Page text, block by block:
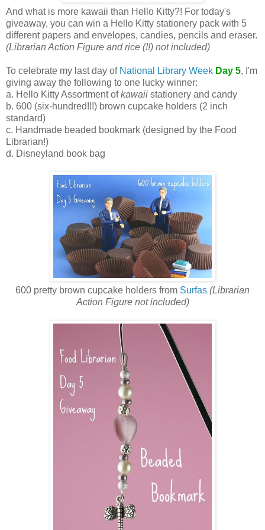
And what is more kawaii than Hello Kitty?! For today's
giveaway, you can win a Hello Kitty stationery pack with 5
different papers and envelopes, candies, pencils and eraser.
(Librarian Action Figure and rice (!!) not included)
To celebrate my last day of National Library Week Day 5, I'm
giving away the following to one lucky winner:
a. Hello Kitty Assortment ofkawaii stationery and candy
b. 600 (six-hundred!!!) brown cupcake holders (2 inch
standard)
c. Handmade beaded bookmark (designed by the Food
Librarian!)
d. Disneyland book bag
600 pretty brown cupcake holders from Surfas (Librarian
Action Figure not included)